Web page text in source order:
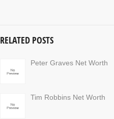
RELATED POSTS
Peter Graves Net Worth
Tim Robbins Net Worth